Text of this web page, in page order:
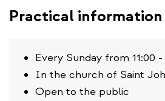
Practical information
Every Sunday from 11:00 -
In the church of Saint
Open to the public